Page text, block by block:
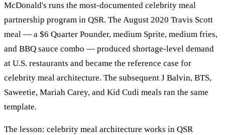
McDonald's runs the most-documented celebrity meal
partnership program in QSR. The August 2020 Travis Scott
meal — a $6 Quarter Pounder, medium Sprite, medium fries,
and BBQ sauce combo — produced shortage-level demand
at U.S. restaurants and became the reference case for
celebrity meal architecture. The subsequent J Balvin, BTS,
Saweetie, Mariah Carey, and Kid Cudi meals ran the same
template.
The lesson: celebrity meal architecture works in QSR